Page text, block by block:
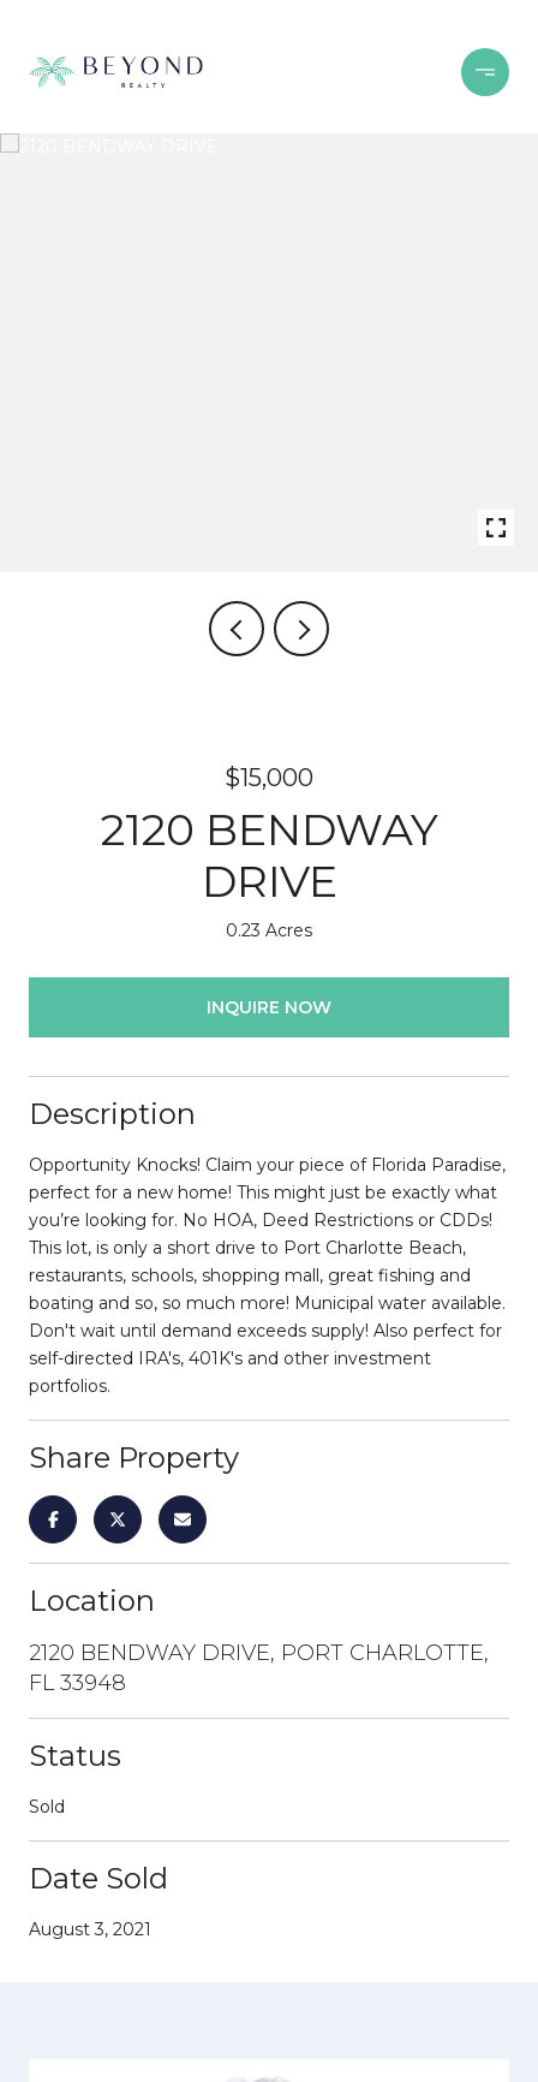
$15,000
2120 BENDWAY
DRIVE
0.23 Acres
INQUIRE NOW
Description
Opportunity Knocks! Claim your piece of Florida Paradise,
perfect for a new home! This might just be exactly what
you’re looking for. No HOA, Deed Restrictions or CDDs!
This lot, is only a short drive to Port Charlotte Beach,
restaurants, schools, shopping mall, great fishing and
boating and so, so much more! Municipal water available.
Don't wait until demand exceeds supply! Also perfect for
self-directed IRA's, 401K's and other investment
portfolios.
Share Property
Location
2120 BENDWAY DRIVE, PORT CHARLOTTE,
FL 33948
Status
Sold
Date Sold
August 3, 2021